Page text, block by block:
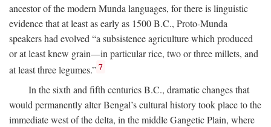
ancestor of the modern Munda languages, for there is linguistic
evidence that at least as early as 1500B.C., Proto-Munda
speakers had evolved “a subsistence agriculture which produced
or at least knew grain—in particular rice, two or three millets, and
at least three legumes.” 7
In the sixth and fifth centuriesB.C., dramatic changes that
would permanently alter Bengal’s cultural history took place to the
immediate west of the delta, in the middle Gangetic Plain, where